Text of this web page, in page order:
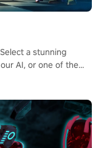
a stunning
AI, or one of the